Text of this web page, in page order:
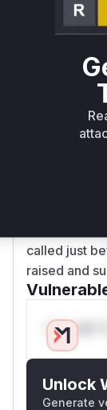
joserfc/
joserfc/
case, the
data (e.g.,
the f-string
the exact
behavior
called just
raised and
Only
Unlock
Generate